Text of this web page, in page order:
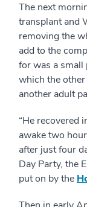
The next
transplant and
removing the
add to the
for was a
which the
another adult
“He recovered
awake two
after just four
Day Party, the
put on by the